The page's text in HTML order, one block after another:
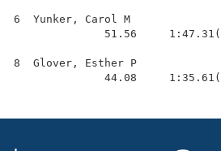
6  Yunker, Carol M
51.56
8  Glover, Esther P
44.08